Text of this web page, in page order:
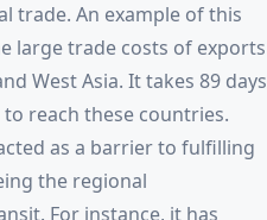
trade. An example of this
large trade costs of exports
West Asia. It takes 89 days
reach these countries.
as a barrier to fulfilling
the regional
For instance, it has